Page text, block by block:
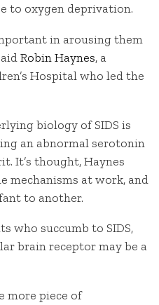
to oxygen deprivation.
in arousing them
Robin Haynes, a
Hospital who led the
biology of SIDS is
an abnormal serotonin
It’s thought, Haynes
mechanisms at work, and
to another.
who succumb to SIDS,
brain receptor may be a
more piece of